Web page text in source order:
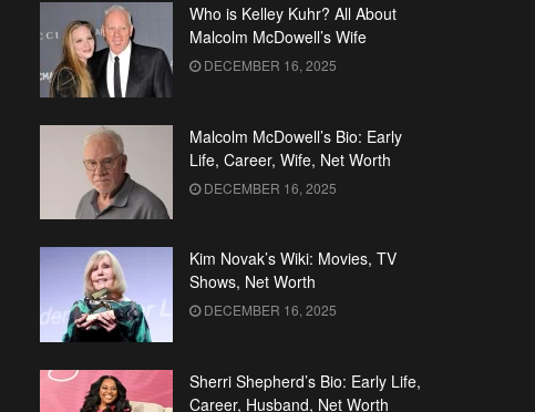
Who is Kelley Kuhr? All About
Malcolm McDowell’s Wife
DECEMBER 16, 2025
Malcolm McDowell’s Bio: Early
Life, Career, Wife, Net Worth
DECEMBER 16, 2025
Kim Novak’s Wiki: Movies, TV
Shows, Net Worth
DECEMBER 16, 2025
Sherri Shepherd’s Bio: Early Life,
Career, Husband, Net Worth